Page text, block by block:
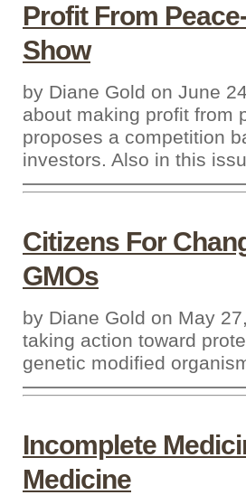
Profit From
Show
by Diane Gold on June
about making profit from
proposes a competition
investors. Also in this
Citizens For
GMOs
by Diane Gold on May
taking action toward
genetic modified
Incomplete
Medicine